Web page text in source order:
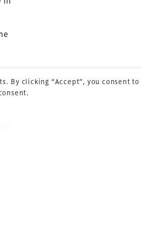
has
By clicking “Accept”, you consent